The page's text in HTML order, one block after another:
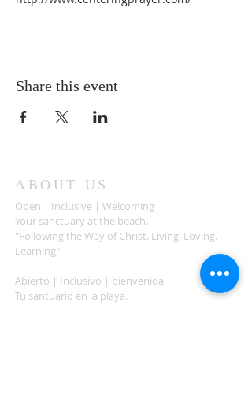
Share this event
ABOUT US
Open | Inclusive | Welcoming
Your sanctuary at the beach.
"Following the Way of Christ. Living, Loving.
Learning"
Abierto | Inclusivo | bienvenida
Tu santuario en la playa.